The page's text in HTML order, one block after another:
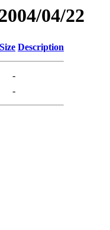
04/22
Size Description
-
-